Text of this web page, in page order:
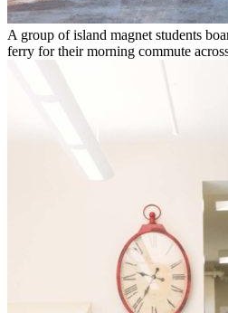
A group of island magnet students
ferry for their morning commute